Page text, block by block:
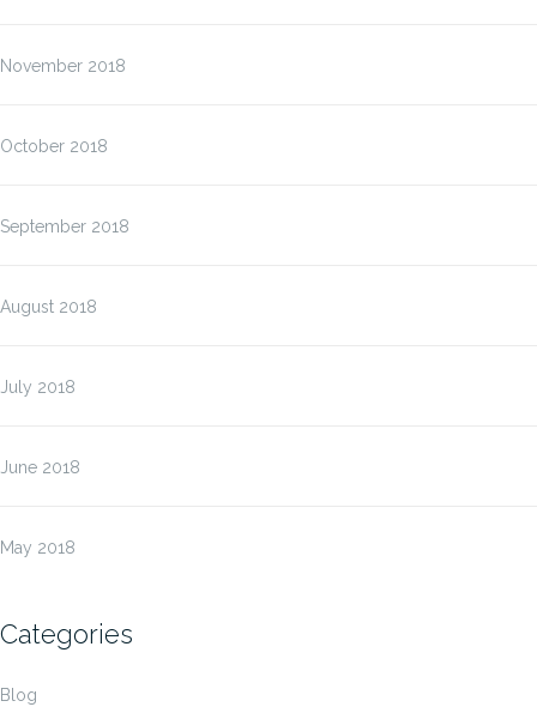
November 2018
October 2018
September 2018
August 2018
July 2018
June 2018
May 2018
Categories
Blog